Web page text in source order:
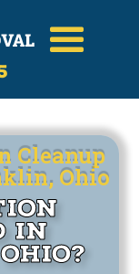
Cleanup
Ohio
in